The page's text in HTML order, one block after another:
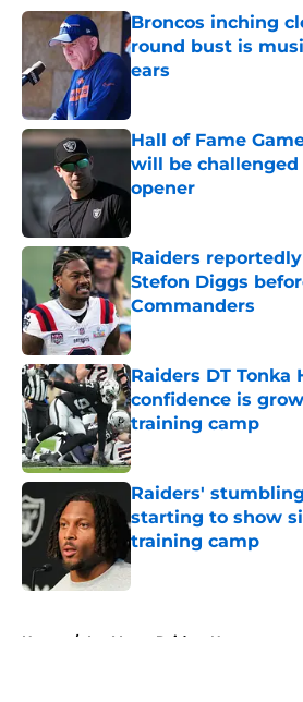
Broncos inching
round bust is
ears
Hall of Fame
will be challenged
opener
Raiders
Stefon Diggs
Commanders
Published by on Invalid
Raiders DT Tonka
confidence is
training camp
Published by on Invalid
Raiders'
starting to show
training camp
Published by on Invalid
Home / Las Vegas Raiders News